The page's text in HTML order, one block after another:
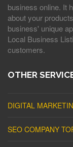
business online. It
about your
business' unique
Local Business
customers.
OTHER
DIGITAL
SEO COMPANY